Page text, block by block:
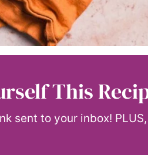
This
sent to your inbox!